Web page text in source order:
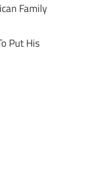
Family
Put His